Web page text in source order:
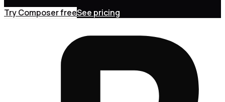
Try Composer freeSee pricing